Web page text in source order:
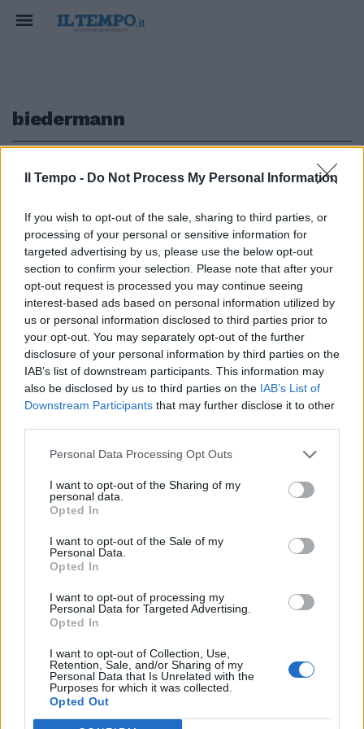
Il Tempo - Do Not Process My Personal Information
If you wish to opt-out of the sale, sharing to third parties, or
processing of your personal or sensitive information for
targeted advertising by us, please use the below opt-out
section to confirm your selection. Please note that after your
opt-out request is processed you may continue seeing
interest-based ads based on personal information utilized by
us or personal information disclosed to third parties prior to
your opt-out. You may separately opt-out of the further
disclosure of your personal information by third parties on the
IAB’s list of downstream participants. This information may
also be disclosed by us to third parties on the IAB’s List of
Downstream Participants that may further disclose it to other
Personal Data Processing Opt Outs
I want to opt-out of the Sharing of my
personal data.
Opted In
I want to opt-out of the Sale of my
Personal Data.
Opted In
I want to opt-out of processing my
Personal Data for Targeted Advertising.
Opted In
I want to opt-out of Collection, Use,
Retention, Sale, and/or Sharing of my
Personal Data that Is Unrelated with the
Purposes for which it was collected.
Opted Out
biedermann
Phelps battuto da Biedermann:
"Può capitare"
31/07/2009
Edicola digitale Il Tempo Shopping